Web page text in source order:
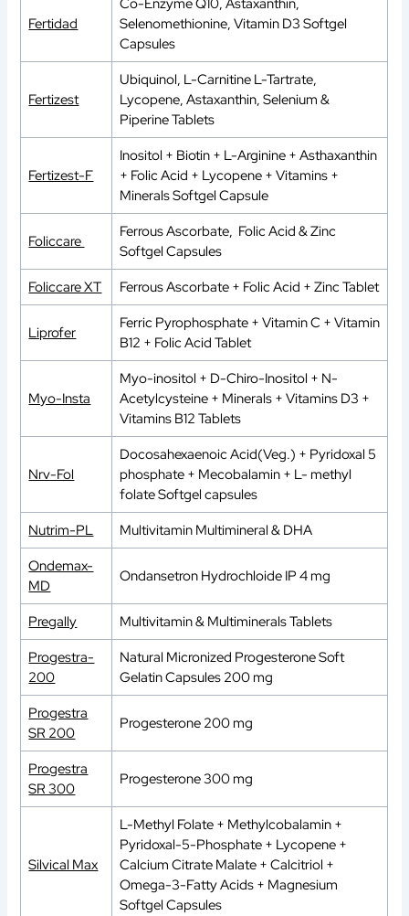
Fertidad
Co-Enzyme Q10, Astaxanthin,
Selenomethionine, Vitamin D3 Softgel
Capsules
Fertizest
Ubiquinol, L-Carnitine L-Tartrate,
Lycopene, Astaxanthin, Selenium &
Piperine Tablets
Fertizest-F
Inositol + Biotin + L-Arginine + Asthaxanthin
+ Folic Acid + Lycopene + Vitamins +
Minerals Softgel Capsule
Foliccare
Ferrous Ascorbate, Folic Acid & Zinc
Softgel Capsules
Foliccare XT
Ferrous Ascorbate + Folic Acid + Zinc Tablet
Liprofer
Ferric Pyrophosphate + Vitamin C + Vitamin
B12 + Folic Acid Tablet
Myo-Insta
Myo-inositol + D-Chiro-Inositol + N-
Acetylcysteine + Minerals + Vitamins D3 +
Vitamins B12 Tablets
Nrv-Fol
Docosahexaenoic Acid(Veg.) + Pyridoxal 5
phosphate + Mecobalamin + L- methyl
folate Softgel capsules
Nutrim-PL
Multivitamin Multimineral & DHA
Ondemax-
MD
Ondansetron Hydrochloide IP 4 mg
Pregally
Multivitamin & Multiminerals Tablets
Progestra-
200
Natural Micronized Progesterone Soft
Gelatin Capsules 200 mg
Progestra
SR 200
Progesterone 200 mg
Progestra
SR 300
Progesterone 300 mg
Silvical Max
L-Methyl Folate + Methylcobalamin +
Pyridoxal-5-Phosphate + Lycopene +
Calcium Citrate Malate + Calcitriol +
Omega-3-Fatty Acids + Magnesium
Softgel Capsules